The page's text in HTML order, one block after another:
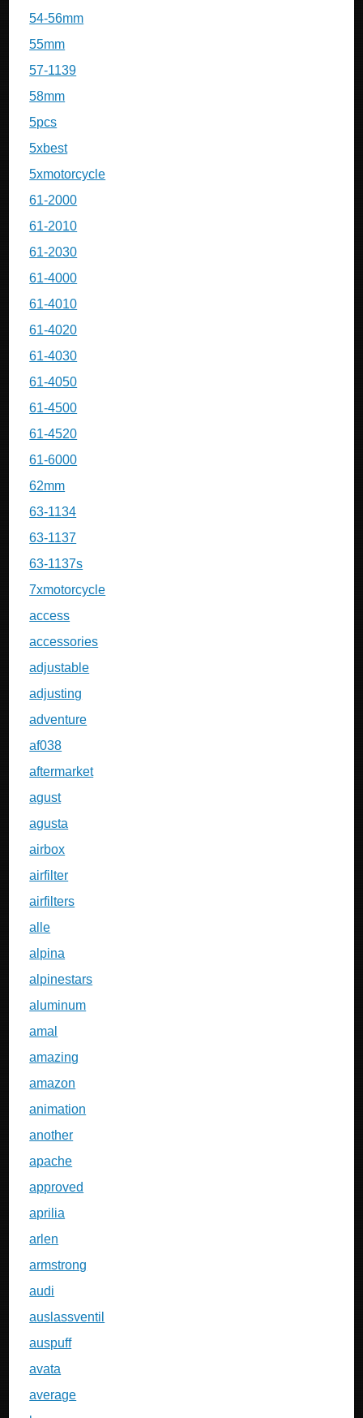
54-56mm
55mm
57-1139
58mm
5pcs
5xbest
5xmotorcycle
61-2000
61-2010
61-2030
61-4000
61-4010
61-4020
61-4030
61-4050
61-4500
61-4520
61-6000
62mm
63-1134
63-1137
63-1137s
7xmotorcycle
access
accessories
adjustable
adjusting
adventure
af038
aftermarket
agust
agusta
airbox
airfilter
airfilters
alle
alpina
alpinestars
aluminum
amal
amazing
amazon
animation
another
apache
approved
aprilia
arlen
armstrong
audi
auslassventil
auspuff
avata
average